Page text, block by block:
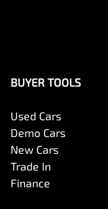
BUYER TOOLS
Used Cars
Demo Cars
New Cars
Trade In
Finance